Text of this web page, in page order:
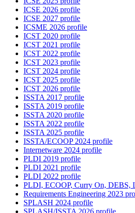
ICSE 2026 profile
ICSE 2027 profile
ICSME 2026 profile
ICST 2020 profile
ICST 2021 profile
ICST 2022 profile
ICST 2023 profile
ICST 2024 profile
ICST 2025 profile
ICST 2026 profile
ISSTA 2017 profile
ISSTA 2019 profile
ISSTA 2020 profile
ISSTA 2022 profile
ISSTA 2025 profile
ISSTA/ECOOP 2024 profile
Internetware 2024 profile
PLDI 2019 profile
PLDI 2021 profile
PLDI 2022 profile
PLDI, ECOOP, Curry On, DEBS,
Requirements Engineering 2023
SPLASH 2024 profile